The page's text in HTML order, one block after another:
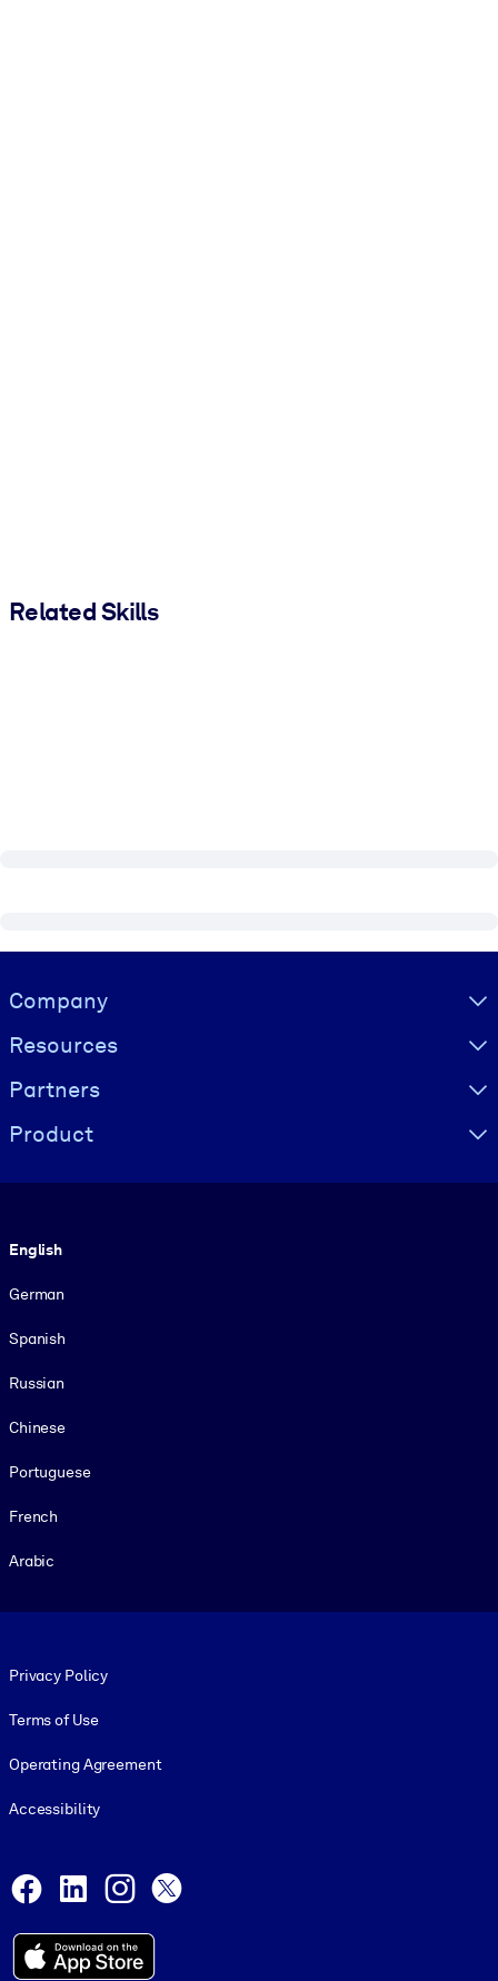
Related Skills
Visually hidden Text
Company
Resources
Partners
Product
English
German
Spanish
Russian
Chinese
Portuguese
French
Arabic
Privacy Policy
Terms of Use
Operating Agreement
Accessibility
Facebook
LinkedInInstagram